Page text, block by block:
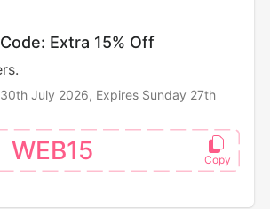
Extra 15% Off
July 2026, Expires Sunday 27th
WEB15